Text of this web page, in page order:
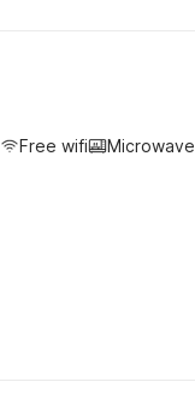
Free wifi Microwave